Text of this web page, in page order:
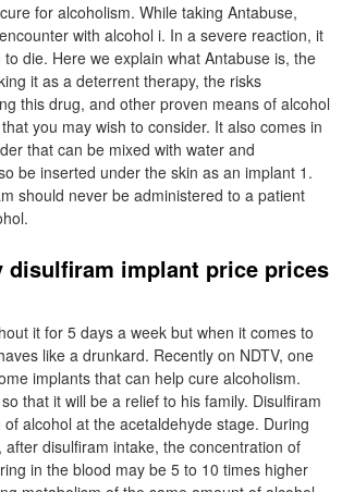
for alcoholism. While taking Antabuse,
with alcohol i. In a severe reaction, it
die. Here we explain what Antabuse is, the
it as a deterrent therapy, the risks
this drug, and other proven means of alcohol
you may wish to consider. It also comes in
that can be mixed with water and
be inserted under the skin as an implant 1.
should never be administered to a patient
disulfiram implant price prices
it for 5 days a week but when it comes to
like a drunkard. Recently on NDTV, one
implants that can help cure alcoholism.
that it will be a relief to his family. Disulfiram
alcohol at the acetaldehyde stage. During
after disulfiram intake, the concentration of
in the blood may be 5 to 10 times higher